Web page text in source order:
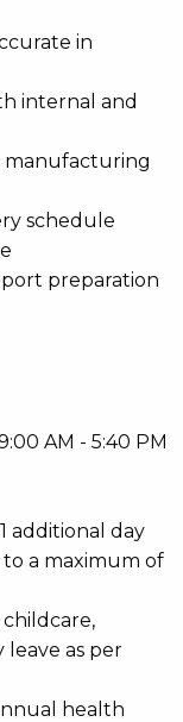
in
internal and
manufacturing
schedule
preparation
AM - 5:40 PM
additional day
a maximum of
childcare,
as per
health